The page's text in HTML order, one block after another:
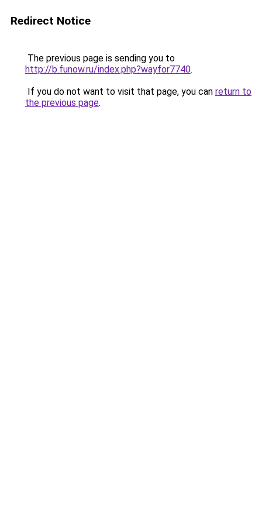
Redirect Notice
The previous page is sending you to
http://b.funow.ru/index.php?wayfor7740.
If you do not want to visit that page, you can return to
the previous page.